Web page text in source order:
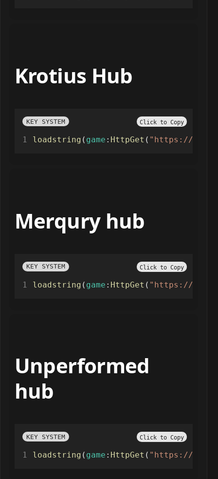
Krotius Hub
KEY SYSTEM Click to Copy
loadstring ( game : HttpGet ( "https://
Merqury hub
KEY SYSTEM Click to Copy
loadstring ( game : HttpGet ( "https://
Unperformed
hub
KEY SYSTEM Click to Copy
loadstring ( game : HttpGet ( "https://